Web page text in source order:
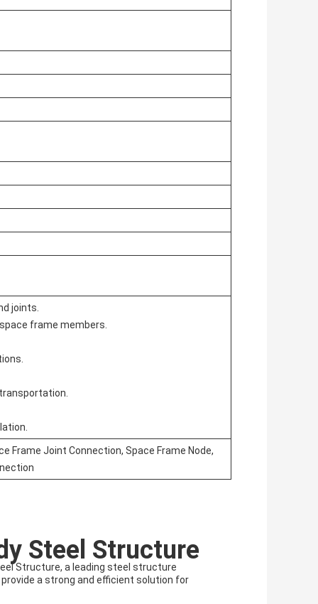
joints.
frame members.
Frame Joint Connection, Space Frame Node,
Steel Structure
Structure, a leading steel structure
a strong and efficient solution for